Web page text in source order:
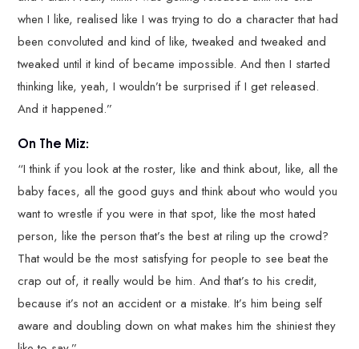
when I like, realised like I was trying to do a character that had
been convoluted and kind of like, tweaked and tweaked and
tweaked until it kind of became impossible. And then I started
thinking like, yeah, I wouldn’t be surprised if I get released.
And it happened.”
On The Miz:
“I think if you look at the roster, like and think about, like, all the
baby faces, all the good guys and think about who would you
want to wrestle if you were in that spot, like the most hated
person, like the person that’s the best at riling up the crowd?
That would be the most satisfying for people to see beat the
crap out of, it really would be him. And that’s to his credit,
because it’s not an accident or a mistake. It’s him being self
aware and doubling down on what makes him the shiniest they